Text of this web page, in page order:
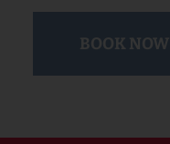
BOOK NOW